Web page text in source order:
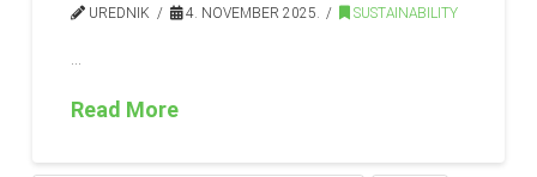
UREDNIK 4. NOVEMBER 2025. SUSTAINABILITY
Read More